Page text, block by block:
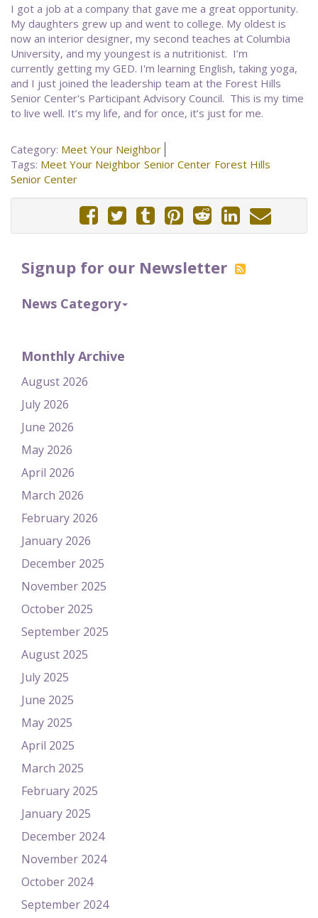
Signup for our Newsletter
News Category
Monthly Archive
August 2026
July 2026
June 2026
May 2026
April 2026
March 2026
February 2026
January 2026
December 2025
November 2025
October 2025
September 2025
August 2025
July 2025
June 2025
May 2025
April 2025
March 2025
February 2025
January 2025
December 2024
November 2024
October 2024
September 2024
I got a job at a company that gave me a great opportunity.
My daughters grew up and went to college. My oldest is
now an interior designer, my second teaches at Columbia
University, and my youngest is a nutritionist. I’m
currently getting my GED. I'm learning English, taking yoga,
and I just joined the leadership team at the Forest Hills
Senior Center's Participant Advisory Council. This is my time
to live well. It’s my life, and for once, it’s just for me.
Category: Meet Your Neighbor
Tags: Meet Your Neighbor Senior Center Forest Hills
Senior Center